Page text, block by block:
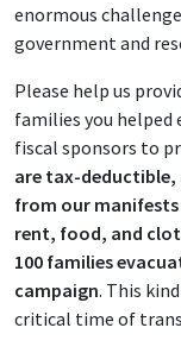
enormous
government and
Please help us
families you helped
fiscal sponsors to
are tax-
from our
rent, food, and
100 families
campaign. This
critical time of